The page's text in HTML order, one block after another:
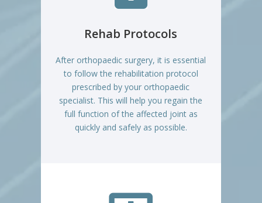
Rehab Protocols
After orthopaedic surgery, it is essential
to follow the rehabilitation protocol
prescribed by your orthopaedic
specialist. This will help you regain the
full function of the affected joint as
quickly and safely as possible.